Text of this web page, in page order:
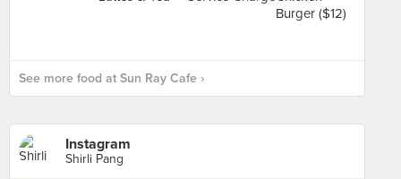
See more food at Sun Ray Cafe ›
Instagram
Shirli Pang